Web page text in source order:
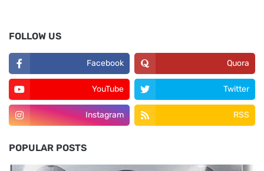
FOLLOW US
Facebook Quora
YouTube Twitter
Instagram RSS
POPULAR POSTS